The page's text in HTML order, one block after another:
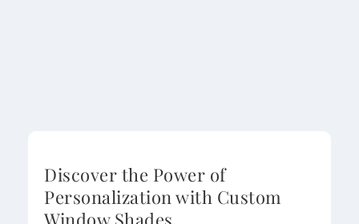
Discover the Power of
Personalization with Custom